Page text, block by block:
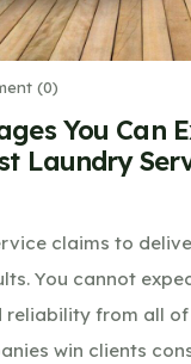
(0)
You Can
Laundry
claims to
You cannot
from all of
win clients